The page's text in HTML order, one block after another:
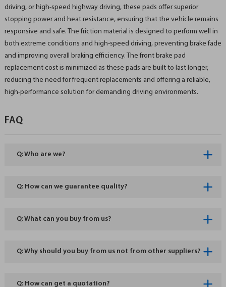
driving, or high-speed highway driving, these pads offer superior
stopping power and heat resistance, ensuring that the vehicle remains
responsive and safe. The friction material is designed to perform well in
both extreme conditions and high-speed driving, preventing brake fade
and improving overall braking efficiency. The front brake pad
replacement cost is minimized as these pads are built to last longer,
reducing the need for frequent replacements and offering a reliable,
high-performance solution for demanding driving environments.
FAQ
Q: Who are we?
Q: How can we guarantee quality?
Q: What can you buy from us?
Q: Why should you buy from us not from other suppliers?
Q: How can get a quotation?